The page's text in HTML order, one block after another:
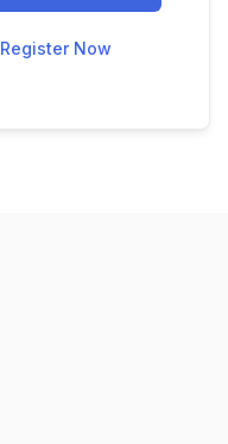
Register Now